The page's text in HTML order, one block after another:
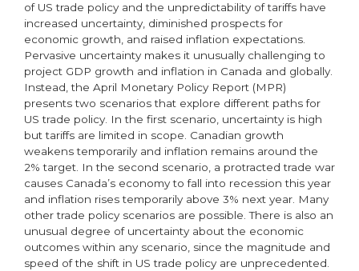
of US trade policy and the unpredictability of tariffs have
increased uncertainty, diminished prospects for
economic growth, and raised inflation expectations.
Pervasive uncertainty makes it unusually challenging to
project GDP growth and inflation in Canada and globally.
Instead, the April Monetary Policy Report (MPR)
presents two scenarios that explore different paths for
US trade policy. In the first scenario, uncertainty is high
but tariffs are limited in scope. Canadian growth
weakens temporarily and inflation remains around the
2% target. In the second scenario, a protracted trade war
causes Canada’s economy to fall into recession this year
and inflation rises temporarily above 3% next year. Many
other trade policy scenarios are possible. There is also an
unusual degree of uncertainty about the economic
outcomes within any scenario, since the magnitude and
speed of the shift in US trade policy are unprecedented.